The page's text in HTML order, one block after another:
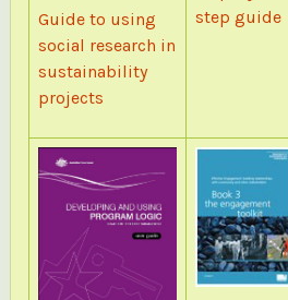
Guide to using
social research in
sustainability
projects
step guide